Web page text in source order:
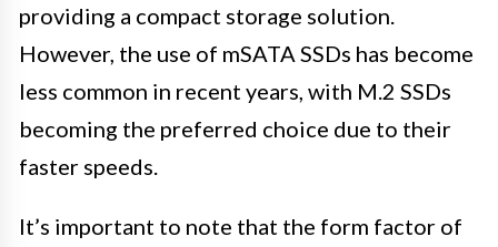
providing a compact storage solution.
However, the use of mSATA SSDs has become
less common in recent years, with M.2 SSDs
becoming the preferred choice due to their
faster speeds.
It’s important to note that the form factor of